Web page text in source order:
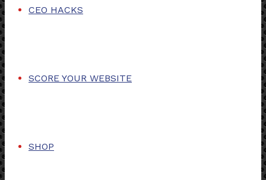
CEO HACKS
SCORE YOUR WEBSITE
SHOP